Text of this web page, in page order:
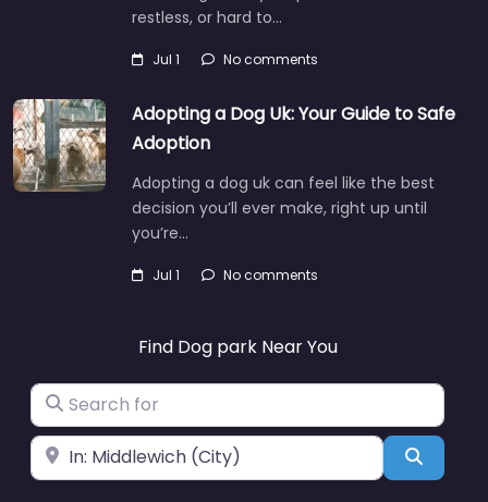
restless, or hard to…
Jul 1 No comments
Adopting a Dog Uk: Your Guide to Safe
Adoption
Adopting a dog uk can feel like the best
decision you’ll ever make, right up until
you’re…
Jul 1 No comments
Find Dog park Near You
Search for
Near Search